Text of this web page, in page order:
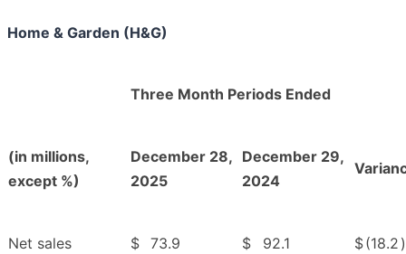
Home & Garden (H&G)
Three Month Periods Ended
(in millions,
except %)
December 28,
2025
December 29,
2024
Net sales $ 73.9 $ 92.1 $(18.2 )